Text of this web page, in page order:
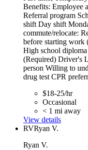
Benefits: Employee
Referral program
shift Day shift
commute/relocate:
before starting work
High school
(Required) Driver's
person Willing to
drug test CPR
$18-25/hr
Occasional
< 1 mi away
View details
RVRyan V.
Ryan V.